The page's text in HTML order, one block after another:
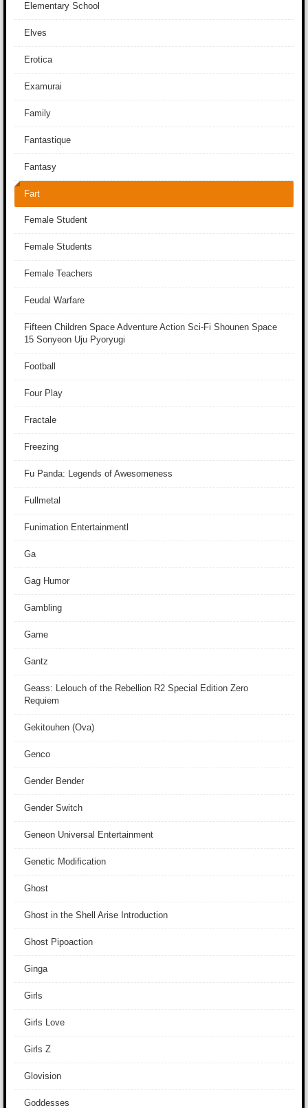
Elementary School
Elves
Erotica
Examurai
Family
Fantastique
Fantasy
Fart
Female Student
Female Students
Female Teachers
Feudal Warfare
Fifteen Children Space Adventure Action Sci-Fi Shounen Space
15 Sonyeon Uju Pyoryugi
Football
Four Play
Fractale
Freezing
Fu Panda: Legends of Awesomeness
Fullmetal
Funimation Entertainmentl
Ga
Gag Humor
Gambling
Game
Gantz
Geass: Lelouch of the Rebellion R2 Special Edition Zero
Requiem
Gekitouhen (Ova)
Genco
Gender Bender
Gender Switch
Geneon Universal Entertainment
Genetic Modification
Ghost
Ghost in the Shell Arise Introduction
Ghost Pipoaction
Ginga
Girls
Girls Love
Girls Z
Glovision
Goddesses